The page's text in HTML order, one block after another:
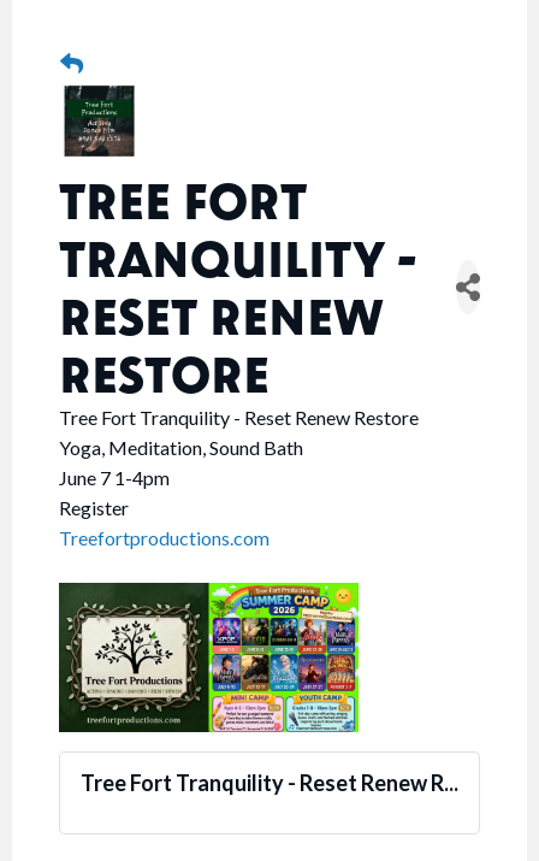
TREE FORT
TRANQUILITY -
RESET RENEW
RESTORE
Tree Fort Tranquility - Reset Renew Restore
Yoga, Meditation, Sound Bath
June 7 1-4pm
Register
Treefortproductions.com
Tree Fort Tranquility - Reset Renew R...